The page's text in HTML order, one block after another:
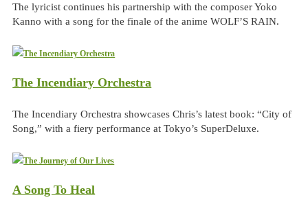
The lyricist continues his partnership with the composer Yoko
Kanno with a song for the finale of the anime WOLF’S RAIN.
The Incendiary Orchestra
The Incendiary Orchestra showcases Chris’s latest book: “City of
Song,” with a fiery performance at Tokyo’s SuperDeluxe.
A Song To Heal